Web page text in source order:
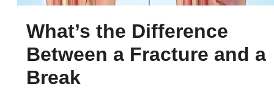
What’s the Difference
Between a Fracture and a
Break